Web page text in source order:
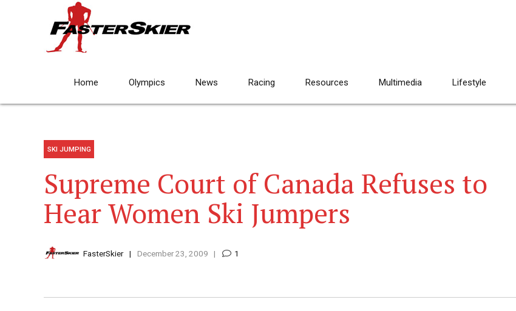
Home Olympics News Racing Resources Multimedia Lifestyle
SKI JUMPING
Supreme Court of Canada Refuses to
Hear Women Ski Jumpers
FasterSkier December 23, 2009 1